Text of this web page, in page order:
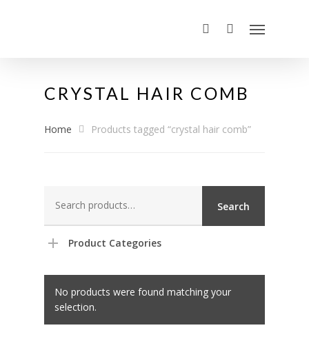
CRYSTAL HAIR COMB
Home Products tagged “crystal hair comb”
for:
Search
Product Categories
No products were found matching your
selection.